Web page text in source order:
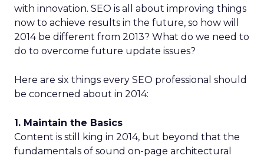
with innovation. SEO is all about improving things
now to achieve results in the future, so how will
2014 be different from 2013? What do we need to
do to overcome future update issues?
Here are six things every SEO professional should
be concerned about in 2014:
1. Maintain the Basics
Content is still king in 2014, but beyond that the
fundamentals of sound on-page architectural